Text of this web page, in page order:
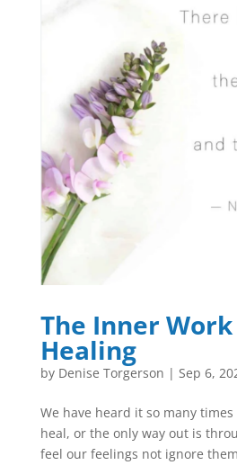
The Inner
Healing
by Denise Torgerson | Sep 6,
We have heard it so many
heal, or the only way out is
feel our feelings not ignore